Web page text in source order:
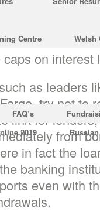
Centre
Welsh
FAQ’s
2019
loans,
in
therefore the
on interest
as leaders
try not to
link for
from
in fact the
banking
even with